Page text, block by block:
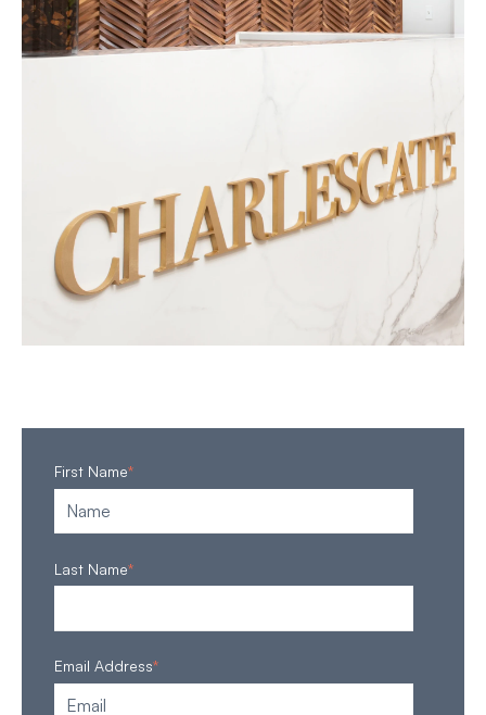
First Name*
Last Name*
Email Address*